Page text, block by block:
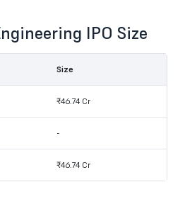
IPO Size
Size
₹46.74 Cr
-
₹46.74 Cr